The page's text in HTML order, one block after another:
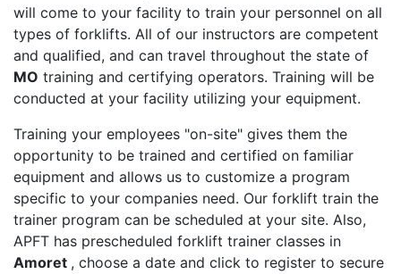
will come to your facility to train your personnel on all
types of forklifts. All of our instructors are competent
and qualified, and can travel throughout the state of
MO training and certifying operators. Training will be
conducted at your facility utilizing your equipment.
Training your employees "on-site" gives them the
opportunity to be trained and certified on familiar
equipment and allows us to customize a program
specific to your companies need. Our forklift train the
trainer program can be scheduled at your site. Also,
APFT has prescheduled forklift trainer classes in
Amoret , choose a date and click to register to secure